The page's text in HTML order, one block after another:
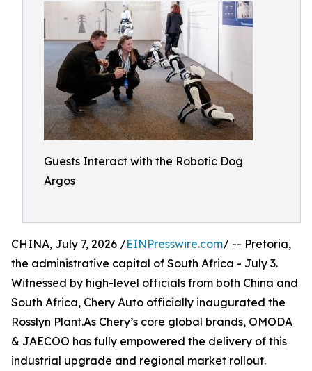
Guests Interact with the Robotic Dog
Argos
CHINA, July 7, 2026 /EINPresswire.com/ -- Pretoria,
the administrative capital of South Africa - July 3.
Witnessed by high-level officials from both China and
South Africa, Chery Auto officially inaugurated the
Rosslyn Plant.As Chery’s core global brands, OMODA
& JAECOO has fully empowered the delivery of this
industrial upgrade and regional market rollout.